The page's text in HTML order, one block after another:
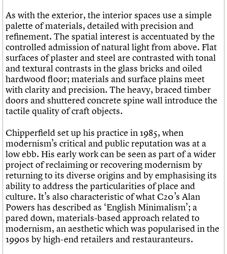
As with the exterior, the interior spaces use a simple
palette of materials, detailed with precision and
refinement. The spatial interest is accentuated by the
controlled admission of natural light from above. Flat
surfaces of plaster and steel are contrasted with tonal
and textural contrasts in the glass bricks and oiled
hardwood floor; materials and surface plains meet
with clarity and precision. The heavy, braced timber
doors and shuttered concrete spine wall introduce the
tactile quality of craft objects.
Chipperfield set up his practice in 1985, when
modernism’s critical and public reputation was at a
low ebb. His early work can be seen as part of a wider
project of reclaiming or recovering modernism by
returning to its diverse origins and by emphasising its
ability to address the particularities of place and
culture. It’s also characteristic of what C20’s Alan
Powers has described as ‘English Minimalism’; a
pared down, materials-based approach related to
modernism, an aesthetic which was popularised in the
1990s by high-end retailers and restauranteurs.